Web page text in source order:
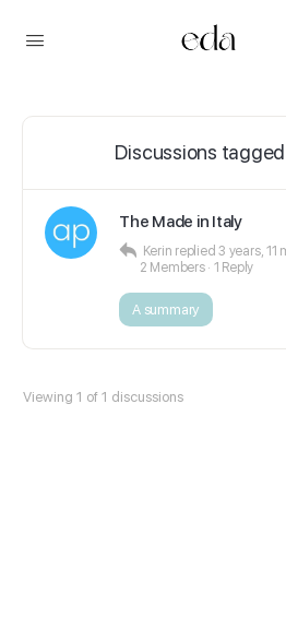
Discussions
The Made in Italy
Kerin replied3 years, 11
2 Members · 1 Reply
A summary
Viewing 1 of 1 discussions